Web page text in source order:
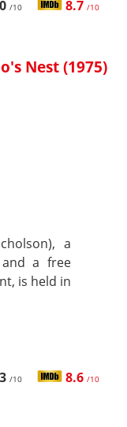
/10 8.7 /10
Nest (1975)
a
a free
is held in
/10 8.6 /10